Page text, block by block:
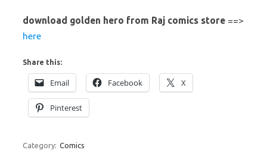
download golden hero from Raj comics store ==>
here
Share this:
Email Facebook X
Pinterest
Category: Comics